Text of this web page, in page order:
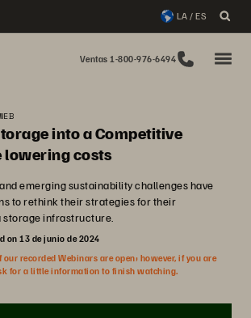
LA / ES
Ventas 1-800-976-6494
into a Competitive
lowering costs
emerging sustainability challenges have
to rethink their strategies for their
storage infrastructure.
on 13 de junio de 2024
recorded Webinars are open; however, if you are
for a little information to finish watching.